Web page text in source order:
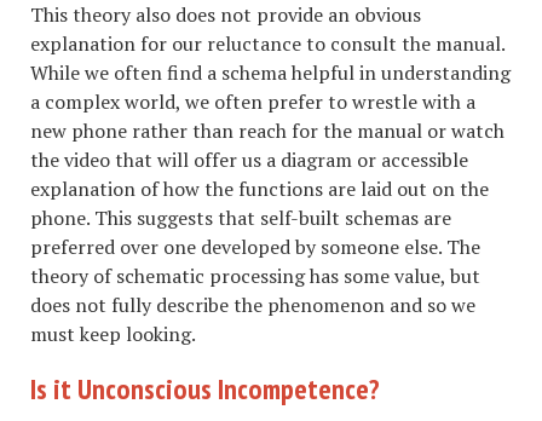
This theory also does not provide an obvious
explanation for our reluctance to consult the manual.
While we often find a schema helpful in understanding
a complex world, we often prefer to wrestle with a
new phone rather than reach for the manual or watch
the video that will offer us a diagram or accessible
explanation of how the functions are laid out on the
phone. This suggests that self-built schemas are
preferred over one developed by someone else. The
theory of schematic processing has some value, but
does not fully describe the phenomenon and so we
must keep looking.
Is it Unconscious Incompetence?